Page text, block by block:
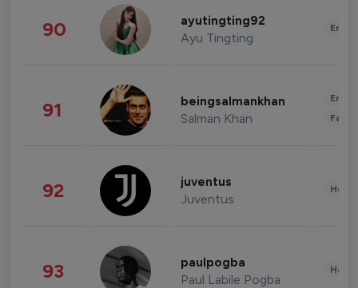
90 ayutingting92
Ayu Tingting
91 beingsalmankhan
Salman Khan
92 juventus
Juventus
93 paulpogba
Paul Labile Pogba